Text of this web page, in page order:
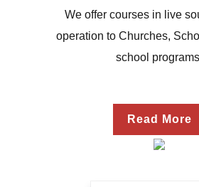
We offer courses in live
operation to Churches,
school
Read More